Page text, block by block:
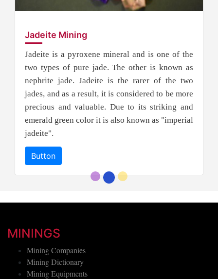
Jadeite Mining
Jadeite is a pyroxene mineral and is one of the
two types of pure jade. The other is known as
nephrite jade. Jadeite is the rarer of the two
jades, and as a result, it is considered to be more
precious and valuable. Due to its striking and
emerald green color it is also known as "imperial
jadeite".
Button
MININGS
Mining Companies
Mining Dictionary
Mining Equipments